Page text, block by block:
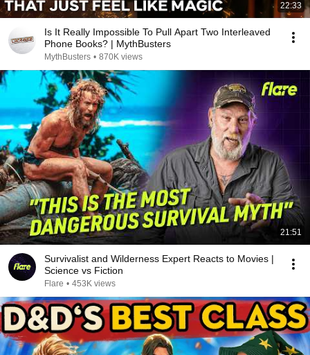
22:33
Is It Really Impossible To Pull Apart Two Interleaved
Phone Books? | MythBusters
MythBusters • 870K views
21:51
Survivalist and Wilderness Expert Reacts to Movies |
Science vs Fiction
Flare • 453K views